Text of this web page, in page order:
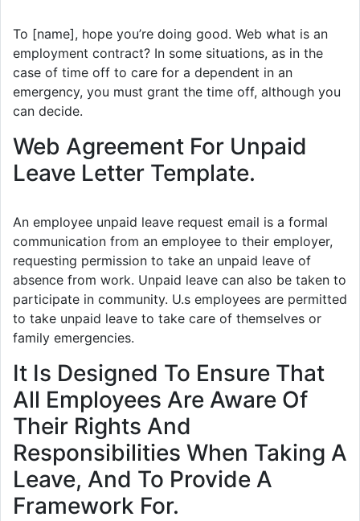
To [name], hope you’re doing good. Web what is an
employment contract? In some situations, as in the
case of time off to care for a dependent in an
emergency, you must grant the time off, although you
can decide.
Web Agreement For Unpaid
Leave Letter Template.
An employee unpaid leave request email is a formal
communication from an employee to their employer,
requesting permission to take an unpaid leave of
absence from work. Unpaid leave can also be taken to
participate in community. U.s employees are permitted
to take unpaid leave to take care of themselves or
family emergencies.
It Is Designed To Ensure That
All Employees Are Aware Of
Their Rights And
Responsibilities When Taking A
Leave, And To Provide A
Framework For.